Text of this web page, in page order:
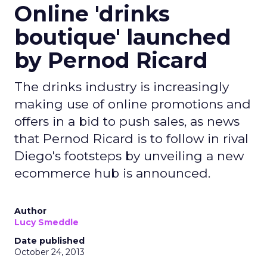
Online 'drinks
boutique' launched
by Pernod Ricard
The drinks industry is increasingly
making use of online promotions and
offers in a bid to push sales, as news
that Pernod Ricard is to follow in rival
Diego's footsteps by unveiling a new
ecommerce hub is announced.
Author
Lucy Smeddle
Date published
October 24, 2013